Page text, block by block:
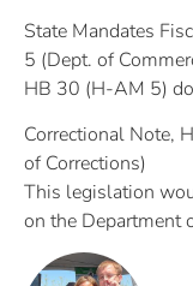
State Mandates
5 (Dept. of
HB 30 (H-AM 5)
Correctional Note,
of Corrections)
This legislation
on the Department